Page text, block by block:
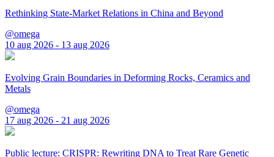
Rethinking State-Market Relations in China and Beyond
@omega
10 aug 2026 - 13 aug 2026
Evolving Grain Boundaries in Deforming Rocks, Ceramics and
Metals
@omega
17 aug 2026 - 21 aug 2026
Public lecture: CRISPR: Rewriting DNA to Treat Rare Genetic